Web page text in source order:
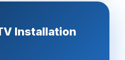
Installation